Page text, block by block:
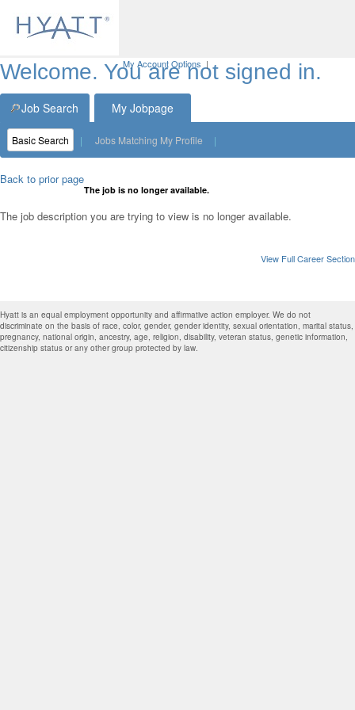
Welcome. You are not signed in.
|
My Account Options
Job Search My Jobpage
Basic Search | Jobs Matching My Profile |
Back to prior page
The job is no longer available.
The job description you are trying to view is no longer available.
View Full Career Section
Hyatt is an equal employment opportunity and affirmative action employer. We do not
discriminate on the basis of race, color, gender, gender identity, sexual orientation, marital status,
pregnancy, national origin, ancestry, age, religion, disability, veteran status, genetic information,
citizenship status or any other group protected by law.